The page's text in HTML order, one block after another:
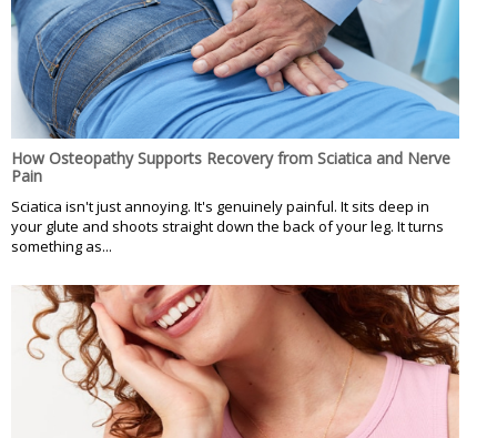
How Osteopathy Supports Recovery from Sciatica and Nerve
Pain
Sciatica isn't just annoying. It's genuinely painful. It sits deep in
your glute and shoots straight down the back of your leg. It turns
something as...